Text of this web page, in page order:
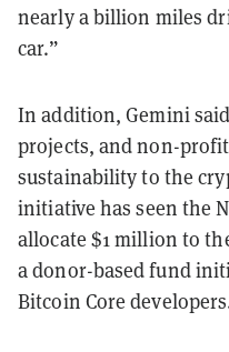
nearly a billion miles
car.”
In addition, Gemini
projects, and non-
sustainability to the
initiative has seen the
allocate $1 million to
a donor-based fund
Bitcoin Core